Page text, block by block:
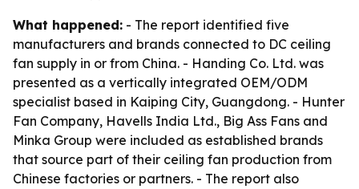
What happened: - The report identified five
manufacturers and brands connected to DC ceiling
fan supply in or from China. - Handing Co. Ltd. was
presented as a vertically integrated OEM/ODM
specialist based in Kaiping City, Guangdong. - Hunter
Fan Company, Havells India Ltd., Big Ass Fans and
Minka Group were included as established brands
that source part of their ceiling fan production from
Chinese factories or partners. - The report also